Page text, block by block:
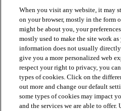
PRODUCTS
INSPIRATION
When you visit any website, it may
on your browser, mostly in the form
might be about you, your
mostly used to make the site work
information does not usually
give you a more personalized web
respect your right to privacy, you
types of cookies. Click on the
out more and change our default
some types of cookies may impact
and the services we are able to